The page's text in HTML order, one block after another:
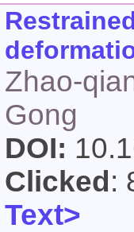
Zhao-
Gong
DOI:
Clicked :
Text>